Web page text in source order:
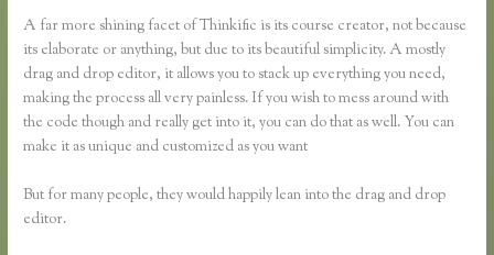
A far more shining facet of Thinkific is its course creator, not because
its elaborate or anything, but due to its beautiful simplicity. A mostly
drag and drop editor, it allows you to stack up everything you need,
making the process all very painless. If you wish to mess around with
the code though and really get into it, you can do that as well. You can
make it as unique and customized as you want
But for many people, they would happily lean into the drag and drop
editor.